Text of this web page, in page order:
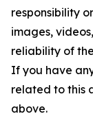
responsibility
images,
reliability of
If you have
related to this
above.